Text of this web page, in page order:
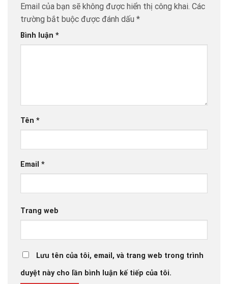
Email của bạn sẽ không được hiển thị công khai. Các
trường bắt buộc được đánh dấu *
Bình luận *
Tên *
Email *
Trang web
Lưu tên của tôi, email, và trang web trong trình
duyệt này cho lần bình luận kế tiếp của tôi.